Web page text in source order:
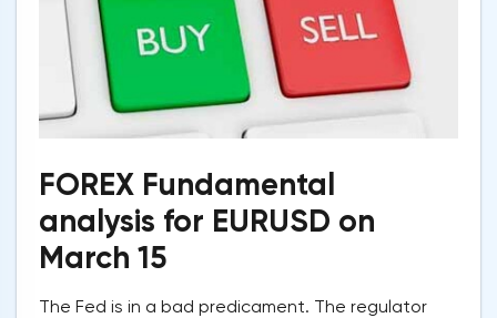
FOREX Fundamental
analysis for EURUSD on
March 15
The Fed is in a bad predicament. The regulator